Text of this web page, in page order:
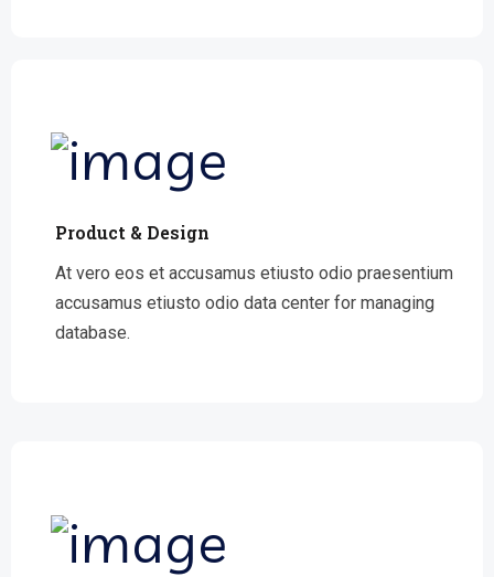
Product & Design
At vero eos et accusamus etiusto odio praesentium
accusamus etiusto odio data center for managing
database.